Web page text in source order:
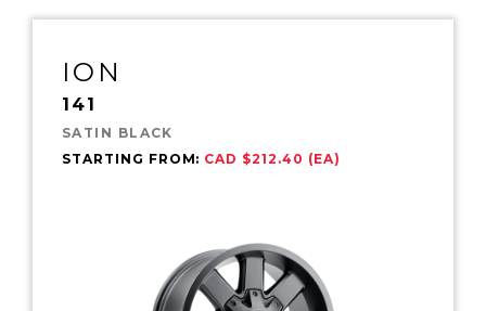
ION
141
SATIN BLACK
STARTING FROM: CAD $212.40 (EA)